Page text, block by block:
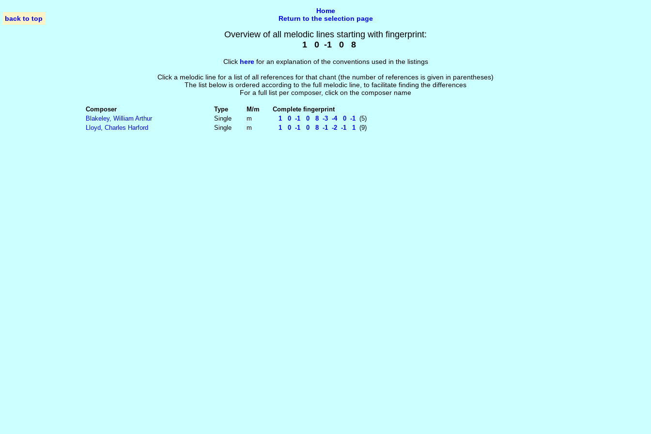
back to top
Home
Return to the selection page
Overview of all melodic lines starting with fingerprint:
1 0 -1 0 8
Click herefor an explanation of the conventions used in the listings
Click a melodic line for a list of all references for that chant (the number of references is given in parentheses)
The list below is ordered according to the full melodic line, to facilitate finding the differences
For a full list per composer, click on the composer name
Composer Type M/m
Complete fingerprint
Blakeley, William Arthur
Single m 1 0 -1 0 8 -3 -4 0 -1 (5)
Lloyd, Charles Harford
Single m 1 0 -1 0 8 -1 -2 -1 1 (9)